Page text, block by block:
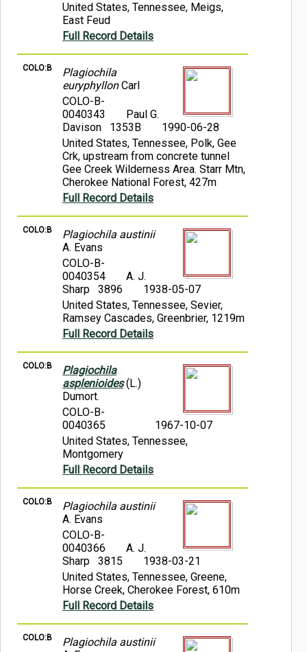
United States, Tennessee, Meigs,
East Feud
Full Record Details
COLO:B
Plagiochila
euryphyllonCarl
COLO-B-
0040343
Paul G.
Davison 1353B
1990-06-28
United States, Tennessee, Polk, Gee
Crk, upstream from concrete tunnel
Gee Creek Wilderness Area. Starr Mtn,
Cherokee National Forest, 427m
Full Record Details
COLO:B
Plagiochila austinii
A. Evans
COLO-B-
0040354
A. J.
Sharp 3896
1938-05-07
United States, Tennessee, Sevier,
Ramsey Cascades, Greenbrier, 1219m
Full Record Details
COLO:B
Plagiochila
asplenioides(L.)
Dumort.
COLO-B-
0040365
1967-10-07
United States, Tennessee,
Montgomery
Full Record Details
COLO:B
Plagiochila austinii
A. Evans
COLO-B-
0040366
A. J.
Sharp 3815
1938-03-21
United States, Tennessee, Greene,
Horse Creek, Cherokee Forest, 610m
Full Record Details
COLO:B
Plagiochila austinii